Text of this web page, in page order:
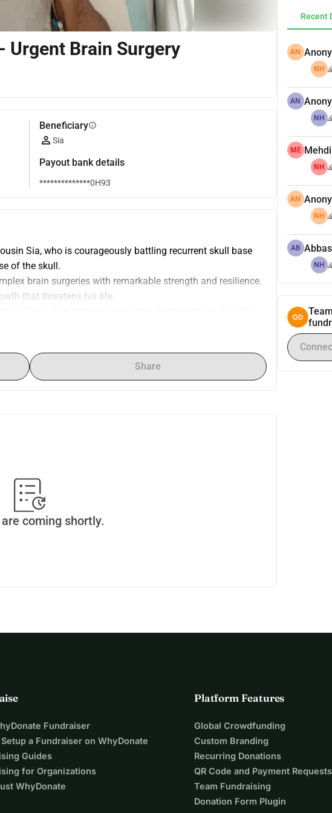
Urgent Brain Surgery
Beneficiaryinfo
Sia
Payout bank details
**************0H93
Sia, who is courageously battling recurrent skull base
of the skull.
brain surgeries with remarkable strength and resilience.
that threatens his life.
and follow-up care, are significantly higher. Sia
to giving him the life-saving chance that could change
friends and community can create ripples of support we
Share
coming shortly.
Recent
AN
NH
AN
NH
ME Mehdi
NH
AN
NH
AB Abbas
NH
Fundraiser
a Fundraiser on WhyDonate
Guides
for Organizations
WhyDonate
Platform Features
Global Crowdfunding
Custom Branding
Recurring Donations
QR Code and Payment Requests
Team Fundraising
Donation Form Plugin